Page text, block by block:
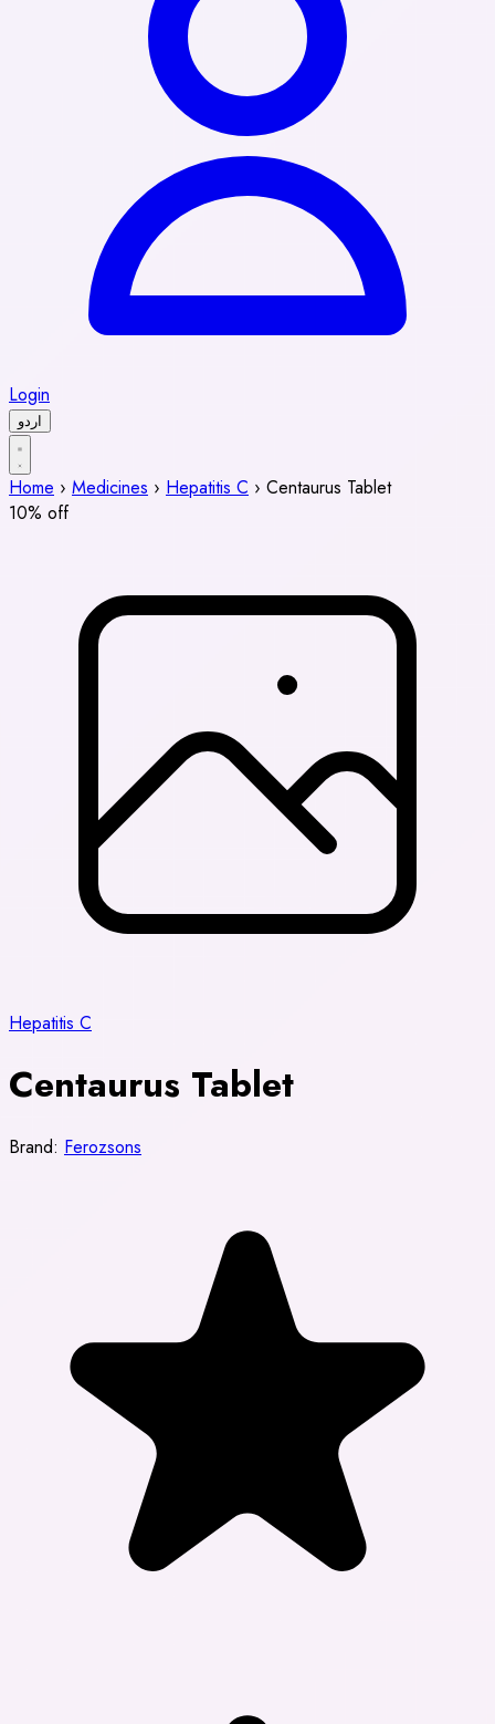
Login
اردو
Home › Medicines › Hepatitis C › Centaurus Tablet
10% off
Hepatitis C
Centaurus Tablet
Brand: Ferozsons